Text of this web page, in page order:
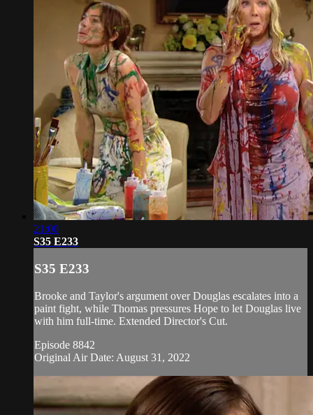
21:00
S35 E233
S35 E233
Brooke and Taylor's argument over Douglas escalates into a
paint fight, while Thomas pressures Hope to let Douglas live
with him full-time. Extended Director's Cut.
Episode 8842
Original Air Date: August 31, 2022